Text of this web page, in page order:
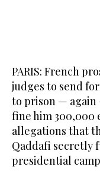
PARIS: French
judges to send
to prison — again
fine him 300,000
allegations that
Qaddafi secretly
presidential